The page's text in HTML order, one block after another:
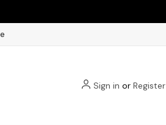
Sign in or Register